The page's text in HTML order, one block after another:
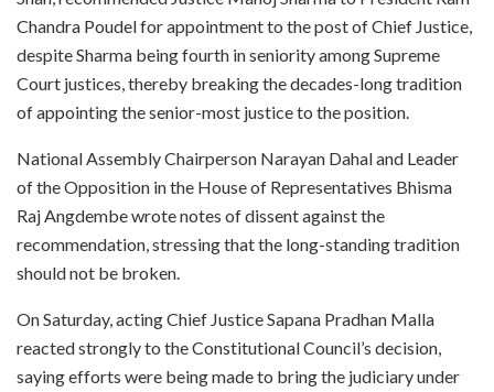
Chandra Poudel for appointment to the post of Chief Justice,
despite Sharma being fourth in seniority among Supreme
Court justices, thereby breaking the decades-long tradition
of appointing the senior-most justice to the position.
National Assembly Chairperson Narayan Dahal and Leader
of the Opposition in the House of Representatives Bhisma
Raj Angdembe wrote notes of dissent against the
recommendation, stressing that the long-standing tradition
should not be broken.
On Saturday, acting Chief Justice Sapana Pradhan Malla
reacted strongly to the Constitutional Council’s decision,
saying efforts were being made to bring the judiciary under